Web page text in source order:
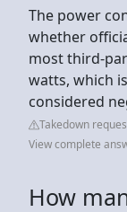
The power
whether
most third-
watts, which
considered
Takedown
View complete
How